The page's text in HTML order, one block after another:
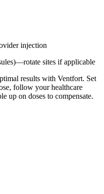
injection
sites if applicable
results with Ventfort. Set
follow your healthcare
up on doses to compensate.